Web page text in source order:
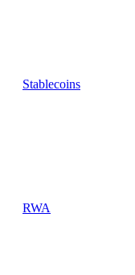
Stablecoins
RWA